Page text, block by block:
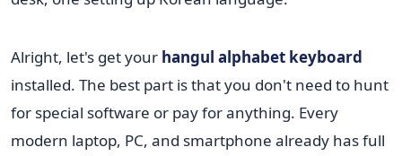
Alright, let's get your hangul alphabet keyboard
installed. The best part is that you don't need to hunt
for special software or pay for anything. Every
modern laptop, PC, and smartphone already has full